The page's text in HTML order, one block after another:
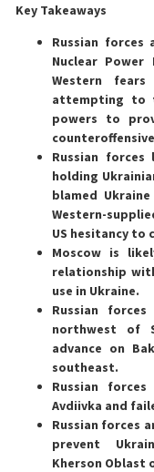
Key Takeaways
Russian forces
Nuclear
Western
attempting to
powers to
Russian
holding
blamed
Western-
US hesitancy to
Moscow is
relationship
use in Ukraine.
Russian
northwest of
advance on
southeast.
Russian
Avdiivka and
Russian forces
prevent
Kherson Oblast